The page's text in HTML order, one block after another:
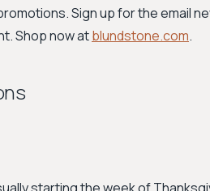
Sign up for the email
Shop now atblundstone.com.